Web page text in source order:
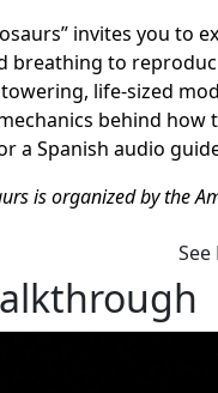
invites you
breathing to
life-sized
behind
a Spanish audio
is organized by the